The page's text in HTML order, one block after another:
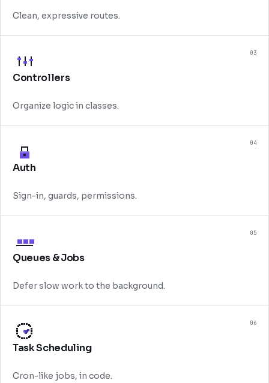
Clean, expressive routes.
03
Controllers
Organize logic in classes.
04
Auth
Sign-in, guards, permissions.
05
Queues & Jobs
Defer slow work to the background.
06
Task Scheduling
Cron-like jobs, in code.